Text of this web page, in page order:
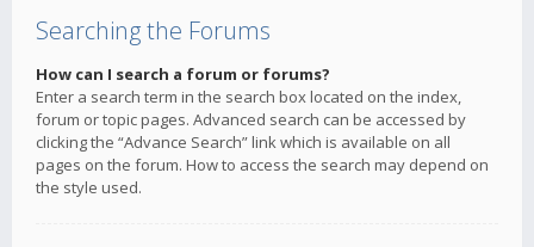
Searching the Forums
How can I search a forum or forums?
Enter a search term in the search box located on the index,
forum or topic pages. Advanced search can be accessed by
clicking the “Advance Search” link which is available on all
pages on the forum. How to access the search may depend on
the style used.